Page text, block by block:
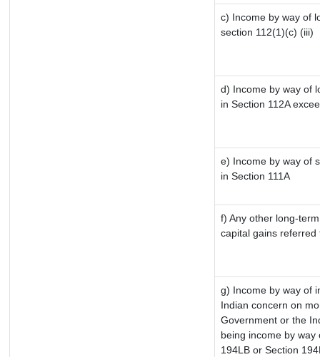
c) Income by way of
section 112(1)(c) (iii)
d) Income by way of
in Section 112A
e) Income by way of
in Section 111A
f) Any other long-
capital gains
g) Income by way of
Indian concern on
Government or the
being income by
194LB or Section